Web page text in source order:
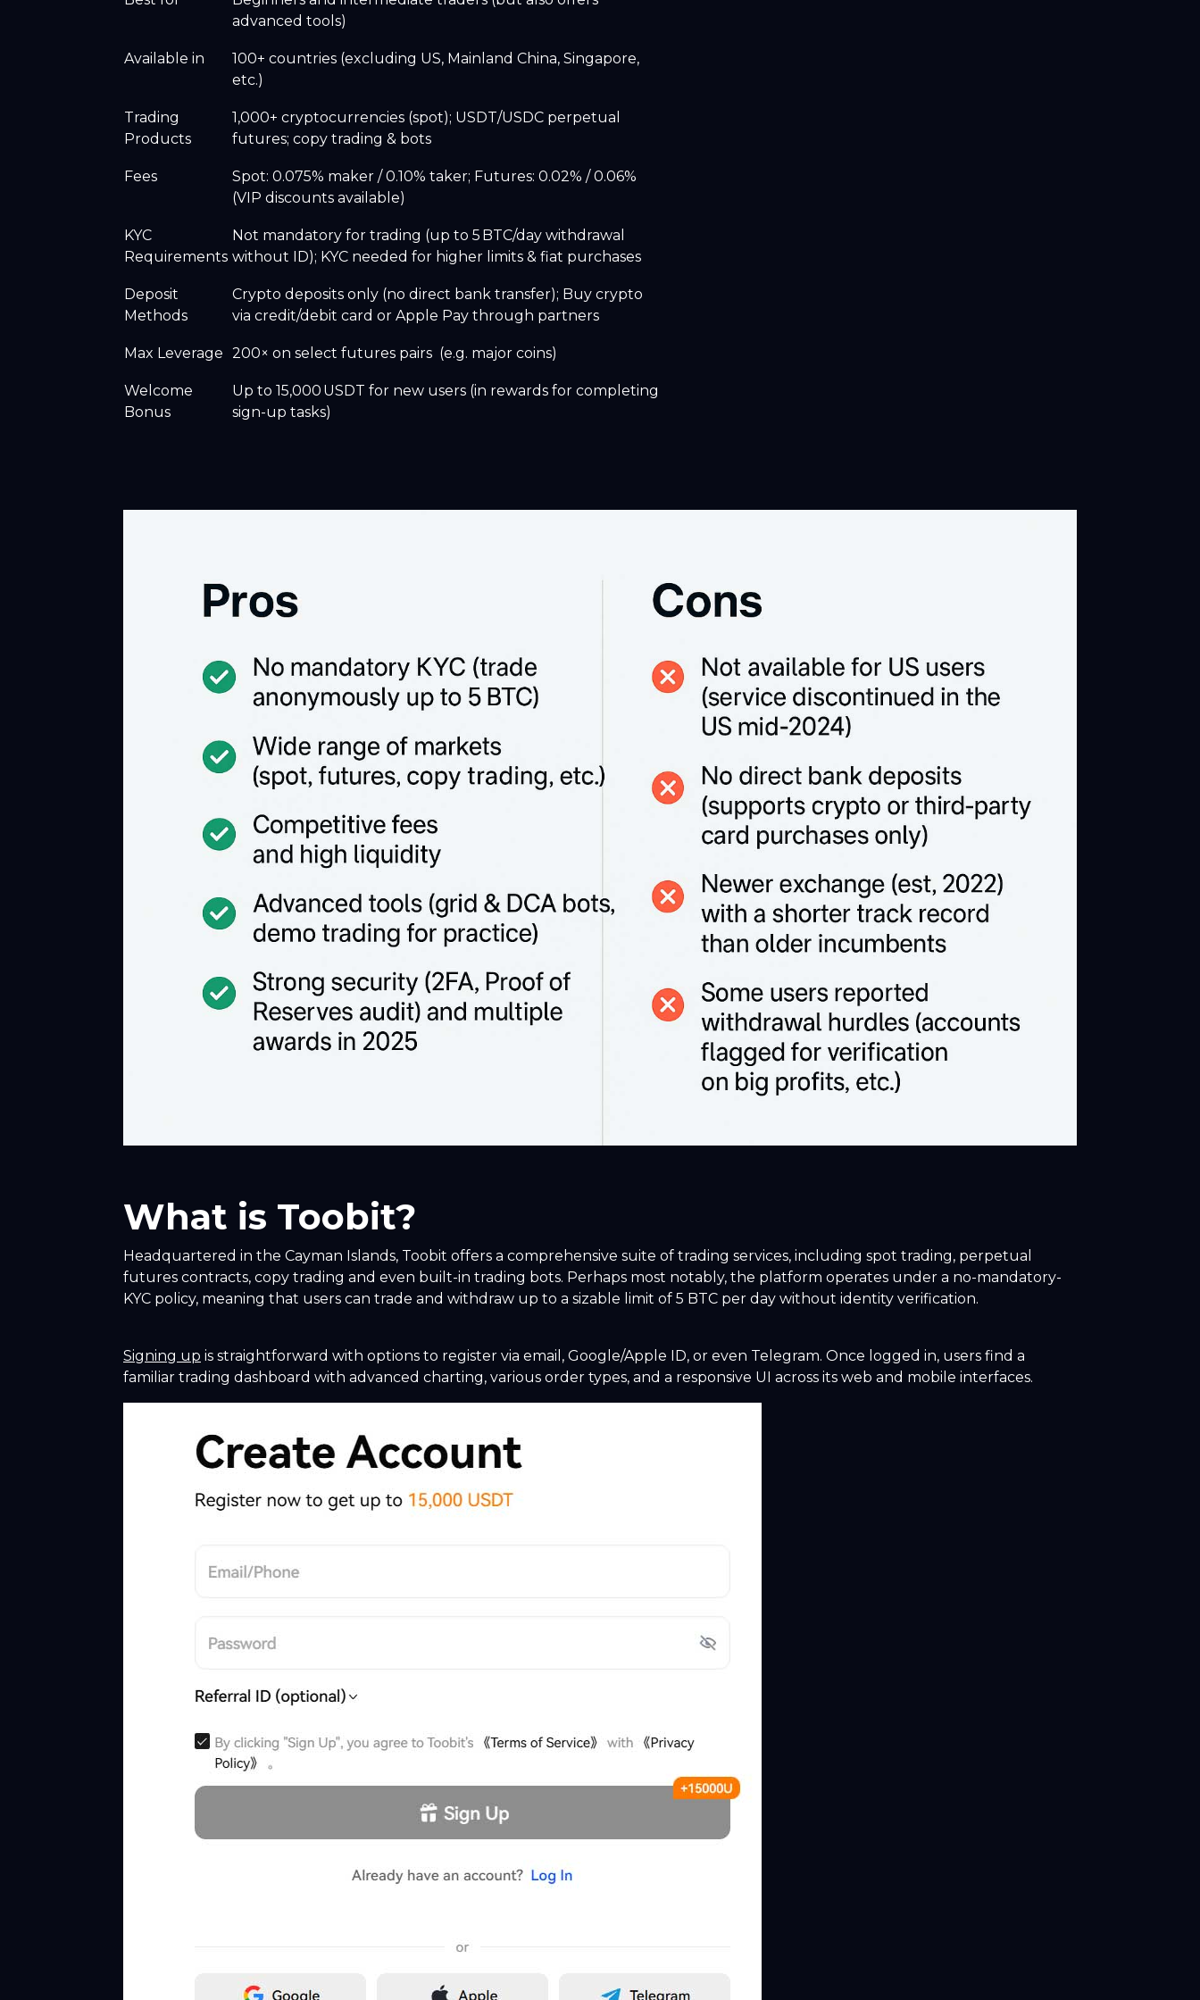
advanced tools)
Available in
100+ countries (excluding US, Mainland China, Singapore,
etc.)
Trading
Products
1,000+ cryptocurrencies (spot); USDT/USDC perpetual
futures; copy trading & bots
Fees
Spot: 0.075% maker / 0.10% taker; Futures: 0.02% / 0.06%
(VIP discounts available)
KYC
Requirements
Not mandatory for trading (up to 5 BTC/day withdrawal
without ID); KYC needed for higher limits & fiat purchases
Deposit
Methods
Crypto deposits only (no direct bank transfer); Buy crypto
via credit/debit card or Apple Pay through partners
Max Leverage 200× on select futures pairs (e.g. major coins)
Welcome
Bonus
Up to 15,000 USDT for new users (in rewards for completing
sign-up tasks)
What is Toobit?
Headquartered in the Cayman Islands, Toobit offers a comprehensive suite of trading services, including spot trading, perpetual
futures contracts, copy trading and even built-in trading bots. Perhaps most notably, the platform operates under a no-mandatory-
KYC policy, meaning that users can trade and withdraw up to a sizable limit of 5 BTC per day without identity verification.
Signing up is straightforward with options to register via email, Google/Apple ID, or even Telegram. Once logged in, users find a
familiar trading dashboard with advanced charting, various order types, and a responsive UI across its web and mobile interfaces.